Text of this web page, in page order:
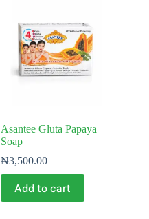
Asantee Gluta Papaya
Soap
₦3,500.00
Add to cart